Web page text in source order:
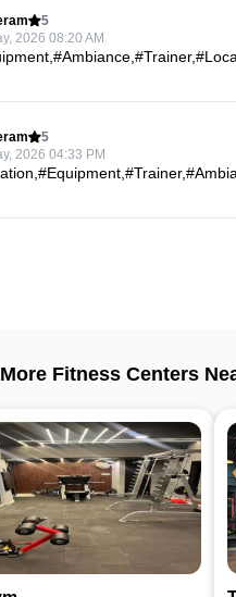
5
2026 08:20 AM
5
2026 04:33 PM
Fitness Centers